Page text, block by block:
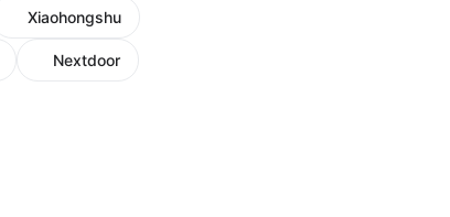
Xiaohongshu
Nextdoor